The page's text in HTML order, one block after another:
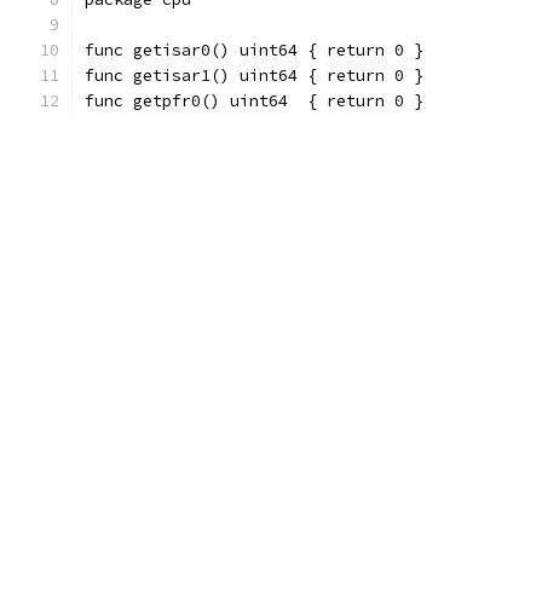
func getisar0() uint64 { return 0 }
func getisar1() uint64 { return 0 }
func getpfr0() uint64  { return 0 }